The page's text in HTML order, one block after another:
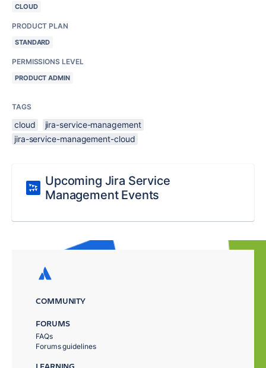
CLOUD
PRODUCT PLAN
STANDARD
PERMISSIONS LEVEL
PRODUCT ADMIN
TAGS
cloud
jira-service-management
jira-service-management-cloud
Upcoming Jira Service
Management Events
COMMUNITY
FORUMS
FAQs
Forums guidelines